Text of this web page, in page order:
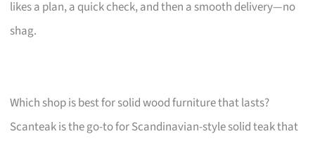
likes a plan, a quick check, and then a smooth delivery—no
shag.
Which shop is best for solid wood furniture that lasts?
Scanteak is the go-to for Scandinavian-style solid teak that